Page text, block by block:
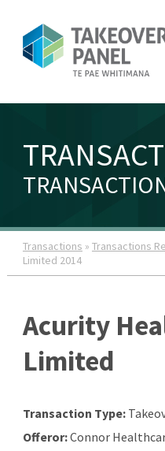
Transactions » Transactions
Limited 2014
Acurity
Limited
Transaction Type:
Offeror:Connor